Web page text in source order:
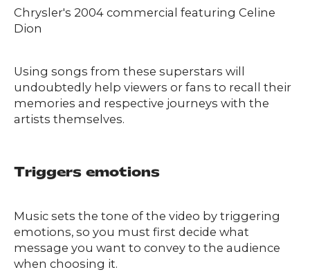
Chrysler's 2004 commercial featuring Celine
Dion
Using songs from these superstars will
undoubtedly help viewers or fans to recall their
memories and respective journeys with the
artists themselves.
Triggers emotions
Music sets the tone of the video by triggering
emotions, so you must first decide what
message you want to convey to the audience
when choosing it.